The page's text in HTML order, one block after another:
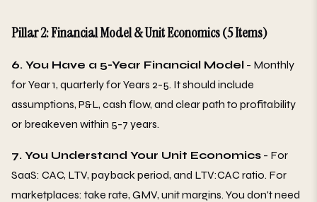
Pillar 2: Financial Model & Unit Economics (5 Items)
6. You Have a 5-Year Financial Model - Monthly
for Year 1, quarterly for Years 2-5. It should include
assumptions, P&L, cash flow, and clear path to profitability
or breakeven within 5-7 years.
7. You Understand Your Unit Economics - For
SaaS: CAC, LTV, payback period, and LTV:CAC ratio. For
marketplaces: take rate, GMV, unit margins. You don't need